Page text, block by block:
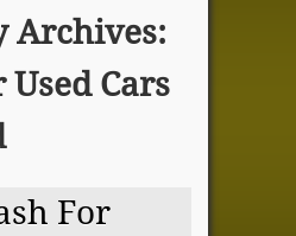
Archives:
Used Cars
For